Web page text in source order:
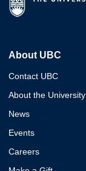
About UBC
Contact UBC
About the University
News
Events
Careers